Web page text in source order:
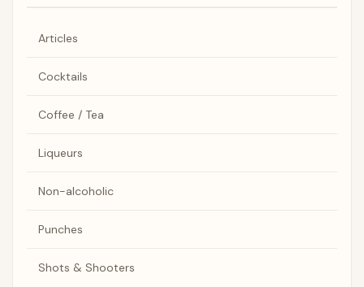
Articles
Cocktails
Coffee / Tea
Liqueurs
Non-alcoholic
Punches
Shots & Shooters